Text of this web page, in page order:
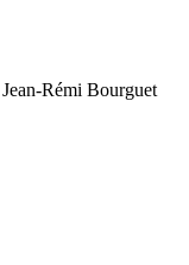
Jean-Rémi Bourguet